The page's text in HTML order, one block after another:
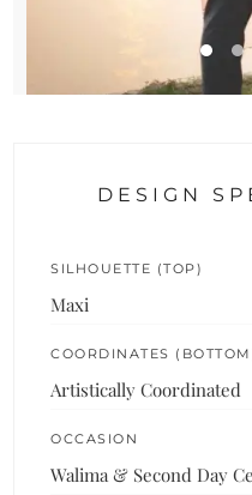
DESIGN
SILHOUETTE (TOP)
Maxi
COORDINATES
Artistically Coordinated
OCCASION
Walima & Second Day